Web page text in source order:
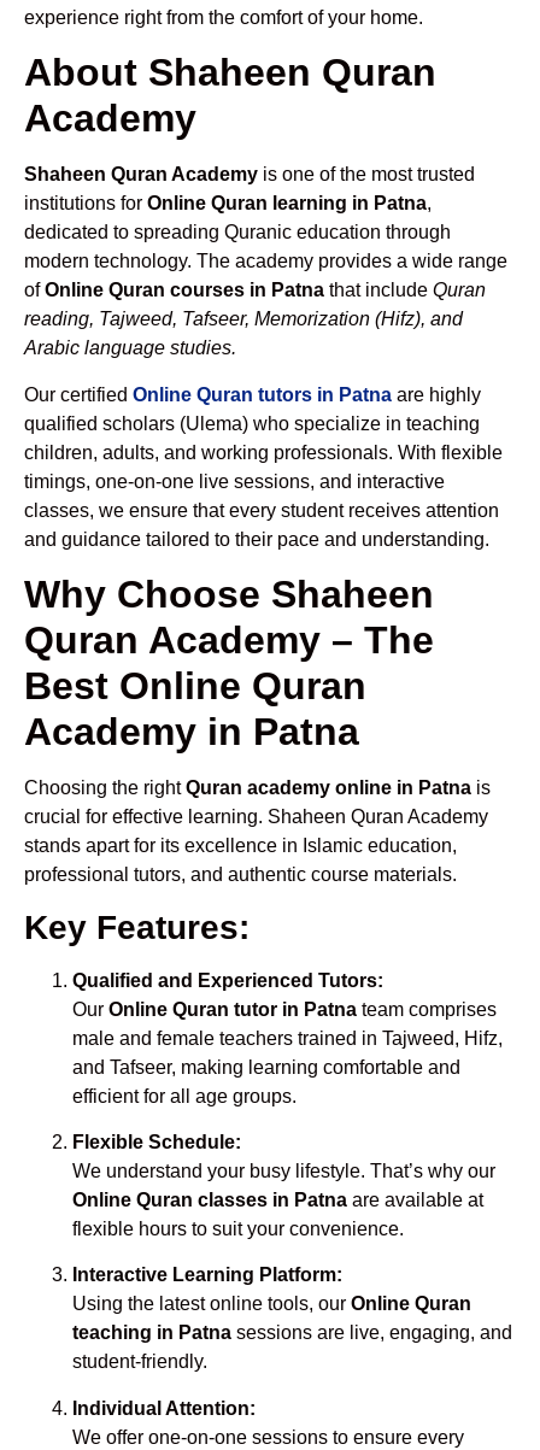
experience right from the comfort of your home.
About Shaheen Quran
Academy
Shaheen Quran Academy is one of the most trusted
institutions for Online Quran learning in Patna,
dedicated to spreading Quranic education through
modern technology. The academy provides a wide range
ofOnline Quran courses in Patna that include Quran
reading, Tajweed, Tafseer, Memorization (Hifz), and
Arabic language studies.
Our certified Online Quran tutors in Patna are highly
qualified scholars (Ulema) who specialize in teaching
children, adults, and working professionals. With flexible
timings, one-on-one live sessions, and interactive
classes, we ensure that every student receives attention
and guidance tailored to their pace and understanding.
Why Choose Shaheen
Quran Academy – The
Best Online Quran
Academy in Patna
Choosing the rightQuran academy online in Patna is
crucial for effective learning. Shaheen Quran Academy
stands apart for its excellence in Islamic education,
professional tutors, and authentic course materials.
Key Features:
Qualified and Experienced Tutors:
Our Online Quran tutor in Patna team comprises
male and female teachers trained in Tajweed, Hifz,
and Tafseer, making learning comfortable and
efficient for all age groups.
Flexible Schedule:
We understand your busy lifestyle. That’s why our
Online Quran classes in Patna are available at
flexible hours to suit your convenience.
Interactive Learning Platform:
Using the latest online tools, our Online Quran
teaching in Patna sessions are live, engaging, and
student-friendly.
Individual Attention:
We offer one-on-one sessions to ensure every